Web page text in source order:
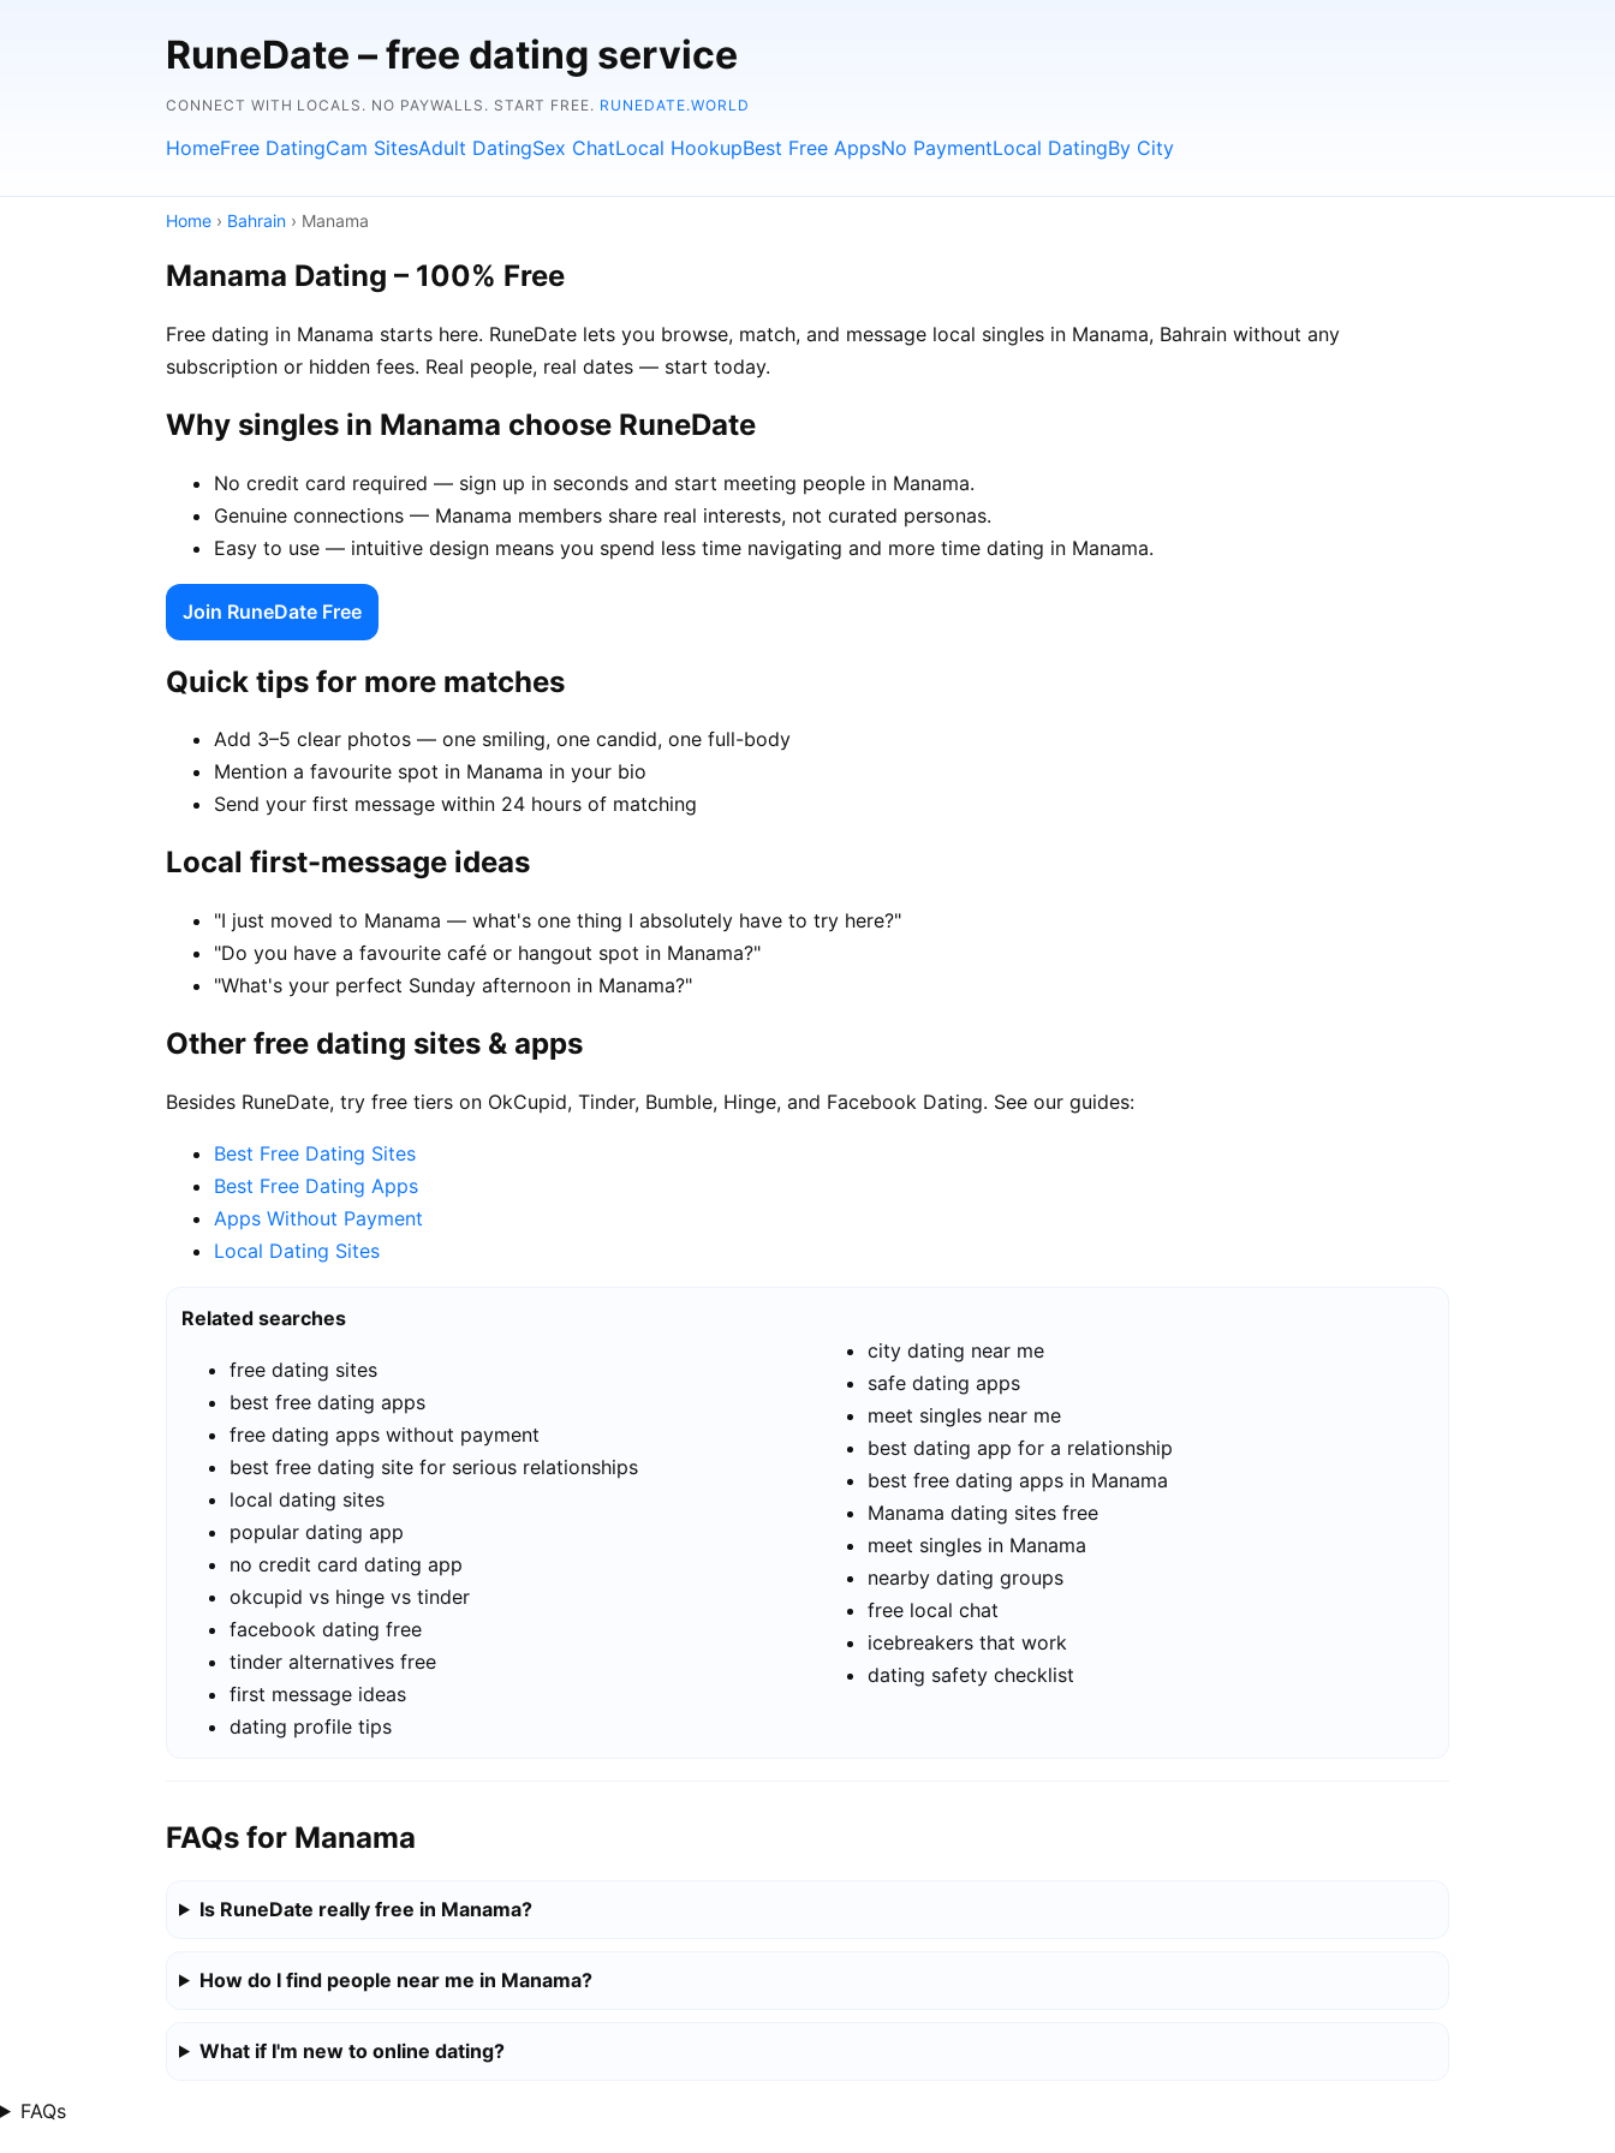
RuneDate – free dating service
CONNECT WITH LOCALS. NO PAYWALLS. START FREE. RUNEDATE.WORLD
HomeFree DatingCam SitesAdult DatingSex ChatLocal HookupBest Free AppsNo PaymentLocal DatingBy City
Home › Bahrain › Manama
Manama Dating – 100% Free
Free dating in Manama starts here. RuneDate lets you browse, match, and message local singles in Manama, Bahrain without any
subscription or hidden fees. Real people, real dates — start today.
Why singles in Manama choose RuneDate
No credit card required — sign up in seconds and start meeting people in Manama.
Genuine connections — Manama members share real interests, not curated personas.
Easy to use — intuitive design means you spend less time navigating and more time dating in Manama.
Join RuneDate Free
Quick tips for more matches
Add 3–5 clear photos — one smiling, one candid, one full-body
Mention a favourite spot in Manama in your bio
Send your first message within 24 hours of matching
Local first-message ideas
"I just moved to Manama — what's one thing I absolutely have to try here?"
"Do you have a favourite café or hangout spot in Manama?"
"What's your perfect Sunday afternoon in Manama?"
Other free dating sites & apps
Besides RuneDate, try free tiers on OkCupid, Tinder, Bumble, Hinge, and Facebook Dating. See our guides:
Best Free Dating Sites
Best Free Dating Apps
Apps Without Payment
Local Dating Sites
Related searches
free dating sites
best free dating apps
free dating apps without payment
best free dating site for serious relationships
local dating sites
popular dating app
no credit card dating app
okcupid vs hinge vs tinder
facebook dating free
tinder alternatives free
first message ideas
dating profile tips
city dating near me
safe dating apps
meet singles near me
best dating app for a relationship
best free dating apps in Manama
Manama dating sites free
meet singles in Manama
nearby dating groups
free local chat
icebreakers that work
dating safety checklist
FAQs for Manama
Is RuneDate really free in Manama?
How do I find people near me in Manama?
What if I'm new to online dating?
FAQs